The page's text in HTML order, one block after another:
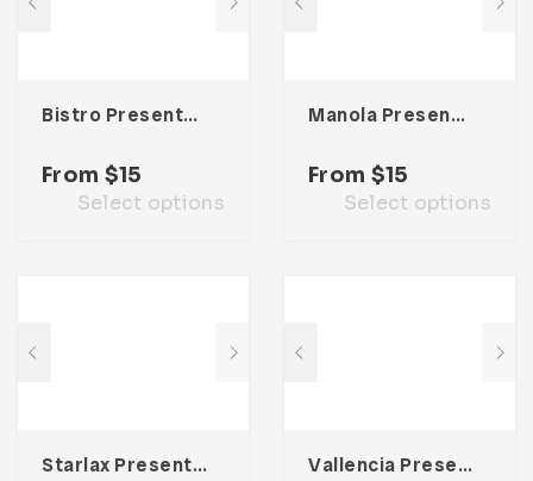
Bistro Presentation Template
From $15
Select options
Manola Presentation Template
From $15
Select options
Starlax Presentation Template Vallencia Presentation Template